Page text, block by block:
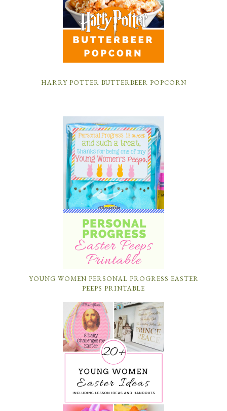
HARRY POTTER BUTTERBEER POPCORN
YOUNG WOMEN PERSONAL PROGRESS EASTER
PEEPS PRINTABLE